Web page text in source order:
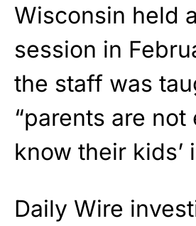
Wisconsin held
session in
the staff was
“parents are
know their kids’
Daily Wire